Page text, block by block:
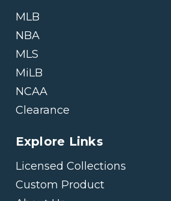
MLB
NBA
MLS
MiLB
NCAA
Clearance
Explore Links
Licensed Collections
Custom Product